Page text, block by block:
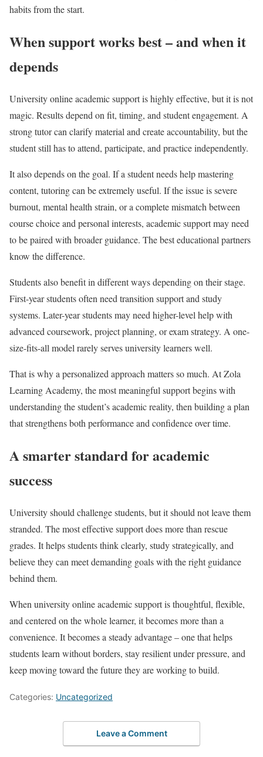
habits from the start.
When support works best – and when it
depends
University online academic support is highly effective, but it is not
magic. Results depend on fit, timing, and student engagement. A
strong tutor can clarify material and create accountability, but the
student still has to attend, participate, and practice independently.
It also depends on the goal. If a student needs help mastering
content, tutoring can be extremely useful. If the issue is severe
burnout, mental health strain, or a complete mismatch between
course choice and personal interests, academic support may need
to be paired with broader guidance. The best educational partners
know the difference.
Students also benefit in different ways depending on their stage.
First-year students often need transition support and study
systems. Later-year students may need higher-level help with
advanced coursework, project planning, or exam strategy. A one-
size-fits-all model rarely serves university learners well.
That is why a personalized approach matters so much. At Zola
Learning Academy, the most meaningful support begins with
understanding the student’s academic reality, then building a plan
that strengthens both performance and confidence over time.
A smarter standard for academic
success
University should challenge students, but it should not leave them
stranded. The most effective support does more than rescue
grades. It helps students think clearly, study strategically, and
believe they can meet demanding goals with the right guidance
behind them.
When university online academic support is thoughtful, flexible,
and centered on the whole learner, it becomes more than a
convenience. It becomes a steady advantage – one that helps
students learn without borders, stay resilient under pressure, and
keep moving toward the future they are working to build.
Categories: Uncategorized
Leave a Comment